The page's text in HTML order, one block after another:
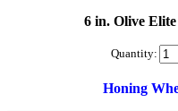
6 in. Olive
Quantity:
Honing